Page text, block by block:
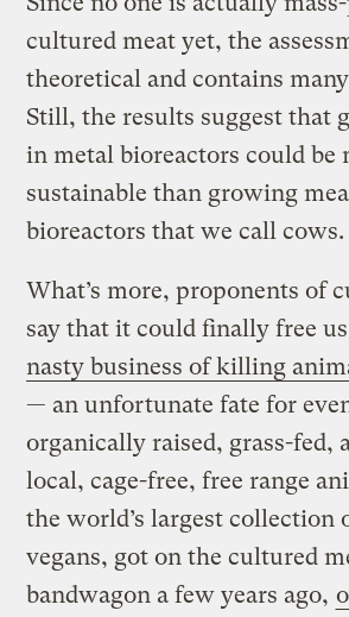
cultured meat yet, the
theoretical and contains
Still, the results suggest that
in metal bioreactors could be
sustainable than growing
bioreactors that we call cows.
What’s more, proponents of
say that it could finally free
nasty business of killing
— an unfortunate fate for
organically raised, grass-fed,
local, cage-free, free range
the world’s largest collection
vegans, got on the cultured
bandwagon a few years ago,